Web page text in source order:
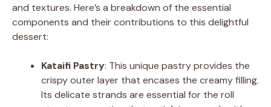
and textures. Here’s a breakdown of the essential
components and their contributions to this delightful
dessert:
Kataifi Pastry: This unique pastry provides the
crispy outer layer that encases the creamy filling.
Its delicate strands are essential for the roll